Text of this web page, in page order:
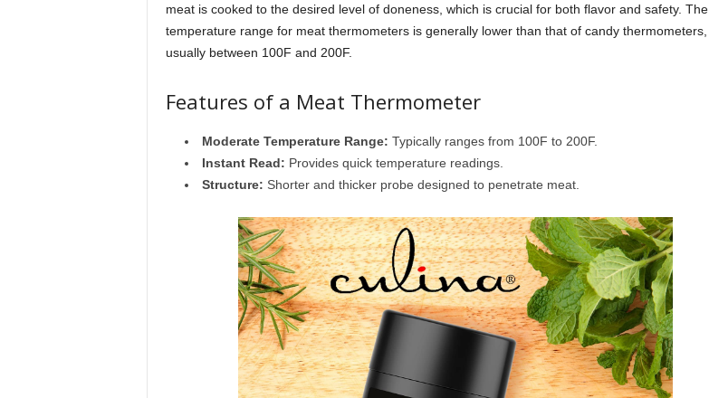
meat is cooked to the desired level of doneness, which is crucial for both flavor and safety. The
temperature range for meat thermometers is generally lower than that of candy thermometers,
usually between 100F and 200F.
Features of a Meat Thermometer
Moderate Temperature Range: Typically ranges from 100F to 200F.
Instant Read: Provides quick temperature readings.
Structure: Shorter and thicker probe designed to penetrate meat.